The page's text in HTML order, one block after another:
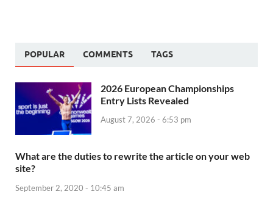
POPULAR COMMENTS TAGS
2026 European Championships
Entry Lists Revealed
August 7, 2026 - 6:53 pm
What are the duties to rewrite the article on your web
site?
September 2, 2020 - 10:45 am